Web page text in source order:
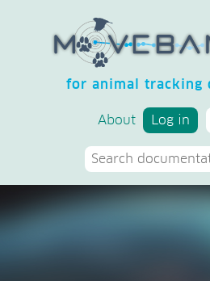
for animal tracking
About Log in